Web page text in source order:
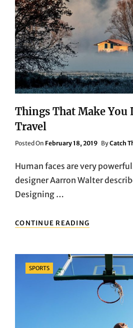
Things That Make You
Travel
Posted On Posted
February 18, 2019 ByCatch
Human faces are very
designer Aarron Walter
Designing …
CONTINUE READING
THAT
LOVE
AND
HATE
TRAVEL
Categories
SPORTS